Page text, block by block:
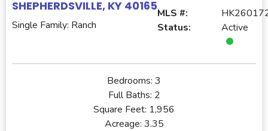
SHEPHERDSVILLE, KY 40165
Single Family: Ranch
MLS #:
Status:
Active
Bedrooms: 3
Full Baths: 2
Square Feet: 1,956
Acreage: 3.35